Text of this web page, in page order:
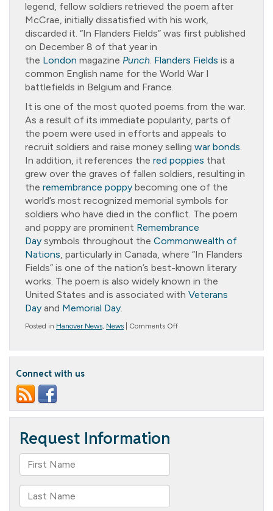
legend, fellow soldiers retrieved the poem after
McCrae, initially dissatisfied with his work,
discarded it. “In Flanders Fields” was first published
on December 8 of that year in
the London magazine Punch. Flanders Fields is a
common English name for the World War I
battlefields in Belgium and France.
It is one of the most quoted poems from the war.
As a result of its immediate popularity, parts of
the poem were used in efforts and appeals to
recruit soldiers and raise money selling war bonds.
In addition, it references the red poppies that
grew over the graves of fallen soldiers, resulting in
the remembrance poppy becoming one of the
world’s most recognized memorial symbols for
soldiers who have died in the conflict. The poem
and poppy are prominent Remembrance
Day symbols throughout the Commonwealth of
Nations, particularly in Canada, where “In Flanders
Fields” is one of the nation’s best-known literary
works. The poem is also widely known in the
United States and is associated with Veterans
Day and Memorial Day.
Posted in Hanover News, News Comments Offon
Fields
Connect with us